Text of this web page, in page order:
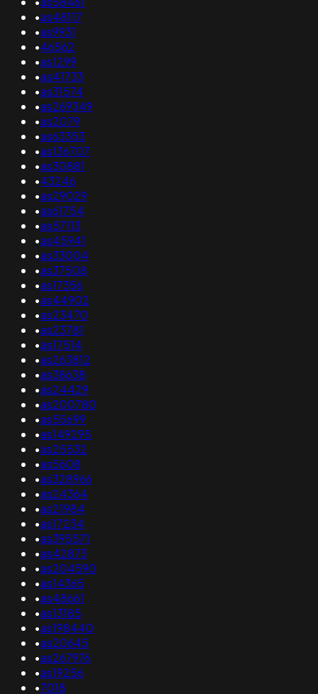
•as48117
•as9931
•46562
•as1299
•as41733
•as31574
•as269349
•as2079
•as63353
•as136707
•as30881
•43246
•as29029
•as61754
•as57113
•as45941
•as33004
•as37508
•as17356
•as44902
•as23470
•as23781
•as17514
•as263812
•as38638
•as24429
•as200780
•as55699
•as149295
•as25532
•as5608
•as328966
•as24364
•as21984
•as17234
•as395571
•as42873
•as204590
•as14365
•as48661
•as13185
•as198440
•as20645
•as267976
•as19256
•7018